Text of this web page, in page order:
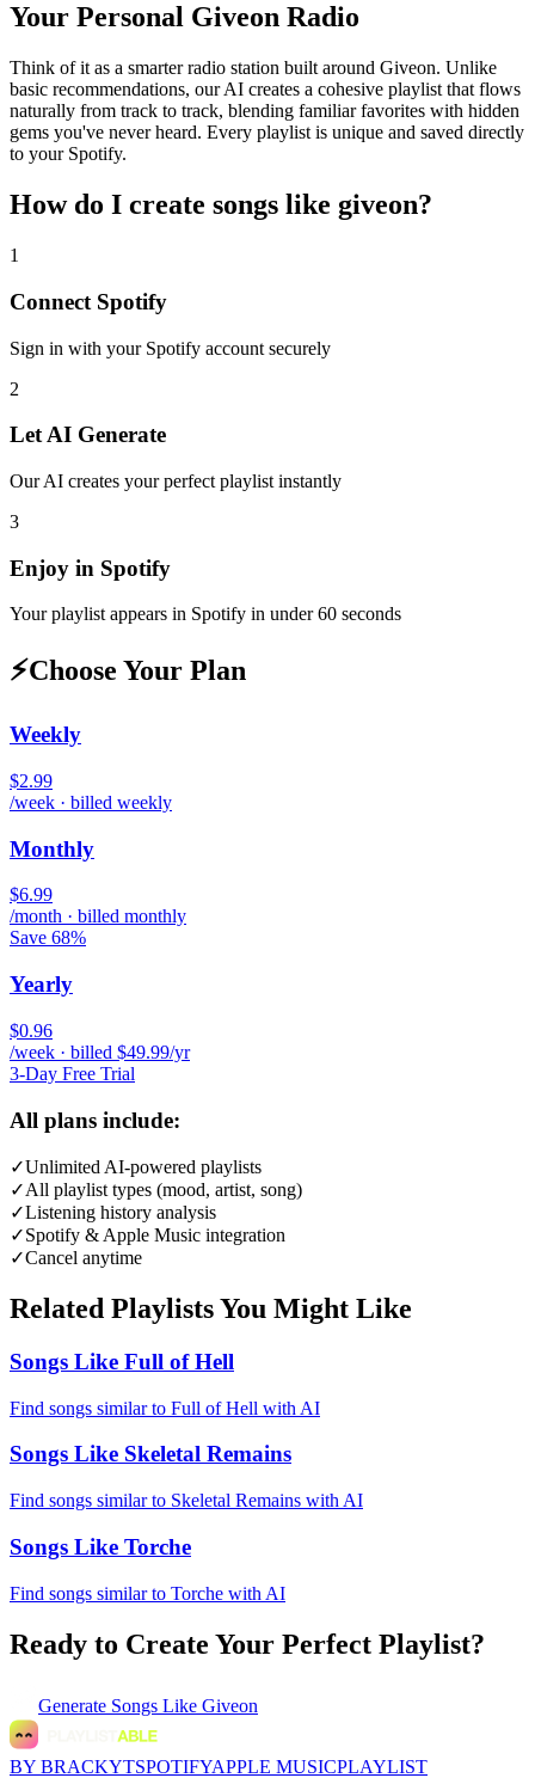
Your Personal Giveon Radio
Think of it as a smarter radio station built around Giveon. Unlike
basic recommendations, our AI creates a cohesive playlist that flows
naturally from track to track, blending familiar favorites with hidden
gems you've never heard. Every playlist is unique and saved directly
to your Spotify.
How do I create songs like giveon?
1
Connect Spotify
Sign in with your Spotify account securely
2
Let AI Generate
Our AI creates your perfect playlist instantly
3
Enjoy in Spotify
Your playlist appears in Spotify in under 60 seconds
⚡Choose Your Plan
Weekly
$2.99
/week · billed weekly
Monthly
$6.99
/month · billed monthly
Save 68%
Yearly
$0.96
/week · billed $49.99/yr
3-Day Free Trial
All plans include:
✓Unlimited AI-powered playlists
✓All playlist types (mood, artist, song)
✓Listening history analysis
✓Spotify & Apple Music integration
✓Cancel anytime
Related Playlists You Might Like
Songs Like Full of Hell
Find songs similar to Full of Hell with AI
Songs Like Skeletal Remains
Find songs similar to Skeletal Remains with AI
Songs Like Torche
Find songs similar to Torche with AI
Ready to Create Your Perfect Playlist?
Generate Songs Like Giveon
BY BRACKYTSPOTIFYAPPLE MUSICPLAYLIST